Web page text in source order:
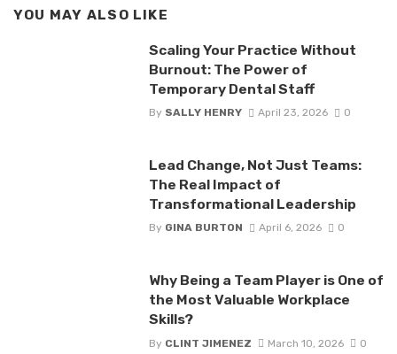
YOU MAY ALSO LIKE
Scaling Your Practice Without
Burnout: The Power of
Temporary Dental Staff
By SALLY HENRY April 23, 2026 0
Lead Change, Not Just Teams:
The Real Impact of
Transformational Leadership
By GINA BURTON April 6, 2026 0
Why Being a Team Player is One of
the Most Valuable Workplace
Skills?
By CLINT JIMENEZ March 10, 2026 0